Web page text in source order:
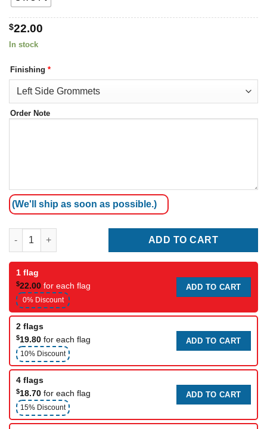
$22.00
In stock
Finishing *
Order Note
(We'll ship as soon as possible.)
Sierra Leone Flag quantity
ADD TO CART
1 flag
$22.00 for each flag
0% Discount
ADD TO CART
2 flags
$19.80 for each flag
10% Discount
ADD TO CART
4 flags
$18.70 for each flag
15% Discount
ADD TO CART